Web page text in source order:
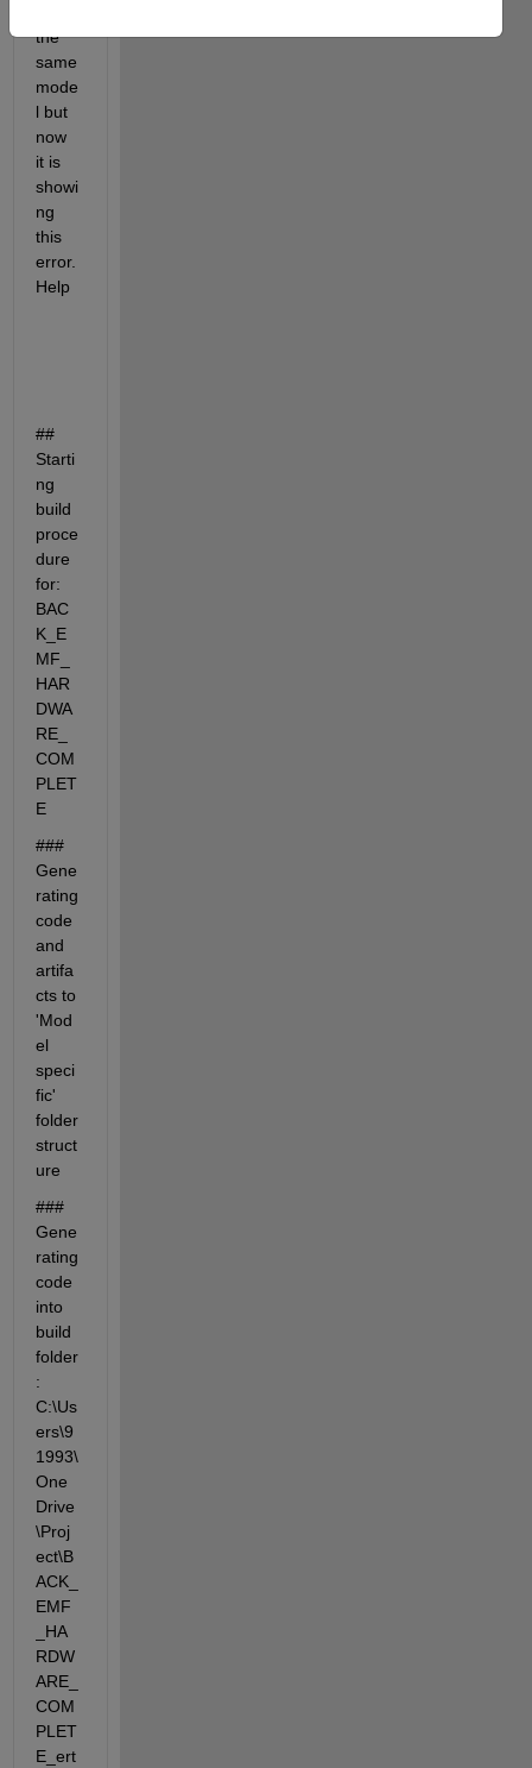
the
same
mode
l but
now
it is
showi
ng
this
error.
Help
##
Starti
ng
build
proce
dure
for:
BAC
K_E
MF_
HAR
DWA
RE_
COM
PLET
E
###
Gene
rating
code
and
artifa
cts to
'Mod
el
speci
fic'
folder
struct
ure
###
Gene
rating
code
into
build
folder
:
C:\Us
ers\9
1993\
One
Drive
\Proj
ect\B
ACK_
EMF
_HA
RDW
ARE_
COM
PLET
E_ert